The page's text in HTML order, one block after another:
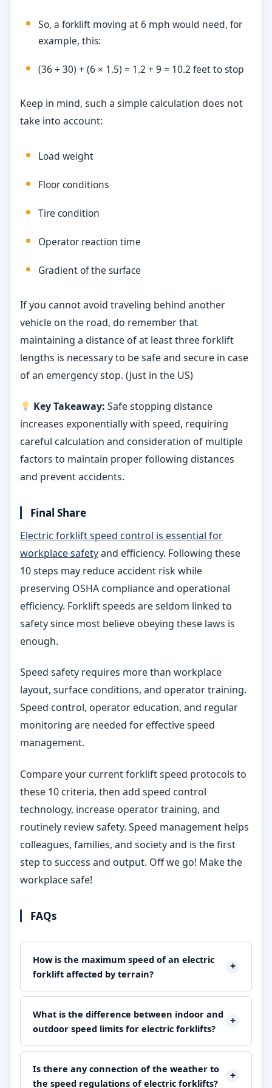
So, a forklift moving at 6 mph would need, for
example, this:
(36 ÷ 30) + (6 × 1.5) = 1.2 + 9 = 10.2 feet to stop
Keep in mind, such a simple calculation does not
take into account:
Load weight
Floor conditions
Tire condition
Operator reaction time
Gradient of the surface
If you cannot avoid traveling behind another
vehicle on the road, do remember that
maintaining a distance of at least three forklift
lengths is necessary to be safe and secure in case
of an emergency stop. (Just in the US)
Key Takeaway:Safe stopping distance
increases exponentially with speed, requiring
careful calculation and consideration of multiple
factors to maintain proper following distances
and prevent accidents.
Final Share
Electric forklift speed control is essential for
workplace safetyand efficiency. Following these
10 steps may reduce accident risk while
preserving OSHA compliance and operational
efficiency. Forklift speeds are seldom linked to
safety since most believe obeying these laws is
enough.
Speed safety requires more than workplace
layout, surface conditions, and operator training.
Speed control, operator education, and regular
monitoring are needed for effective speed
management.
Compare your current forklift speed protocols to
these 10 criteria, then add speed control
technology, increase operator training, and
routinely review safety. Speed management helps
colleagues, families, and society and is the first
step to success and output. Off we go! Make the
workplace safe!
FAQs
How is the maximum speed of an electric
forklift affected by terrain?
+
The speed and safety of a forklift are directly related to
the terrain. Only on flat and smooth surfaces, at speeds
of 5-7 mph can the forklift be driven safely and easily.
On the other hand, the operation of a lift truck on rough
and uneven surfaces, where operators are forced to be
at 2-3 mph, provides a safe driving environment for the
workers. Operatives should make sure to adjust their
What is the difference between indoor and
outdoor speed limits for electric forklifts?
+
As a rule, indoor restrictions are from 3 to 5 mph
because of the narrow spaces and crowd while outdoor
ones may go up to 8 mph on clean, dedicated paths.
Is there any connection of the weather to
the speed regulations of electric forklifts?
+